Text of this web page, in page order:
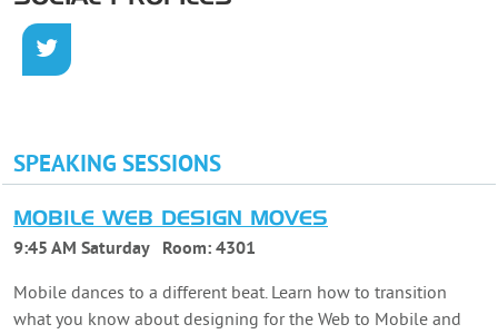
SPEAKING SESSIONS
MOBILE WEB DESIGN MOVES
9:45 AM Saturday Room: 4301
Mobile dances to a different beat. Learn how to transition
what you know about designing for the Web to Mobile and